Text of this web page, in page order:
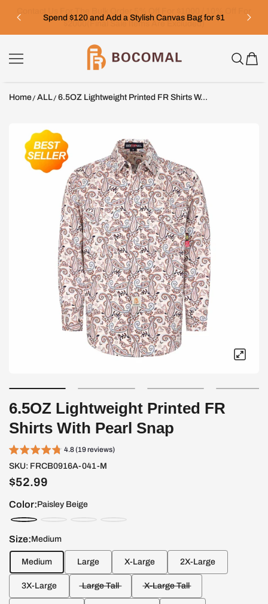
SKIP TO CONTENT
Spend $120 and Add a Stylish Canvas Bag for $1
Bocomal
Home ALL 6.5OZ Lightweight Printed FR Shirts W...
6.5OZ Lightweight Printed FR
Shirts With Pearl Snap
4.8 (19 reviews)
SKU: FRCB0916A-041-M
$52.99
Color:Paisley Beige
Size:Medium
Medium Large X-Large 2X-Large
3X-Large Large Tall X-Large Tall